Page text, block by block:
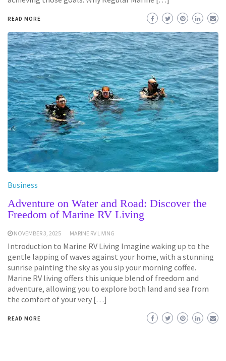
READ MORE
Business
Adventure on Water and Road: Discover the
Freedom of Marine RV Living
NOVEMBER 3, 2025 MARINE RV LIVING
Introduction to Marine RV Living Imagine waking up to the
gentle lapping of waves against your home, with a stunning
sunrise painting the sky as you sip your morning coffee.
Marine RV living offers this unique blend of freedom and
adventure, allowing you to explore both land and sea from
the comfort of your very […]
READ MORE